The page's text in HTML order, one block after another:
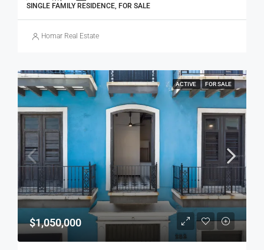
SINGLE FAMILY RESIDENCE, FOR SALE
Homar Real Estate
ACTIVE FOR SALE
$1,050,000